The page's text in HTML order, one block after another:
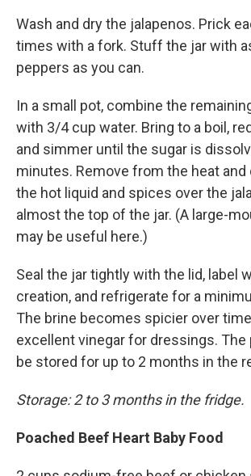
Wash and dry the jalapenos. Prick
times with a fork. Stuff the jar with
peppers as you can.
In a small pot, combine the
with 3/4 cup water. Bring to a boil,
and simmer until the sugar is
minutes. Remove from the heat
the hot liquid and spices over the
almost the top of the jar. (A large-
may be useful here.)
Seal the jar tightly with the lid, label
creation, and refrigerate for a
The brine becomes spicier over
excellent vinegar for dressings. The
be stored for up to 2 months in the
Storage: 2 to 3 months in the fridge.
Poached Beef Heart Baby Food